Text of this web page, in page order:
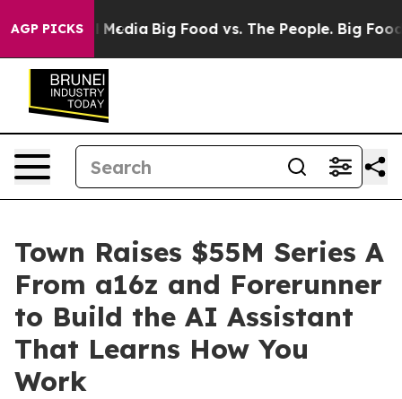
AGP PICKS
Media Big Food vs. The People. Big Food’s
Town Raises $55M Series A
From a16z and Forerunner
to Build the AI Assistant
That Learns How You
Work